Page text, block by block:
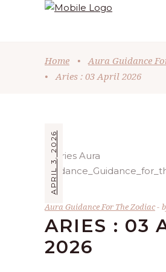
Home •
Aura Guidance
•
Aries : 03 April 2026
APRIL 3, 2026
Aura Guidance For The Zodiac
ARIES : 03
2026